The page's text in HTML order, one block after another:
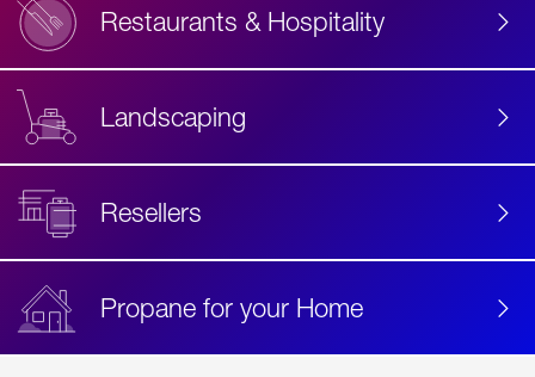
Restaurants & Hospitality
Landscaping
Resellers
Propane for your Home